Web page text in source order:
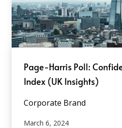
Page-Harris Poll:
Index (UK Insights)
Corporate Brand
March 6, 2024